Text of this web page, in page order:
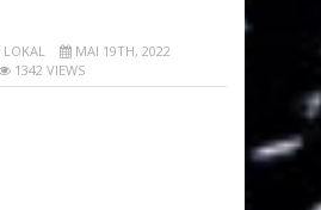
LOKAL
MAI 19TH, 2022
1342 VIEWS